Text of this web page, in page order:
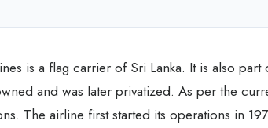
is a flag carrier of Sri Lanka. It is also
and was later privatized. As per the
The airline first started its operations in